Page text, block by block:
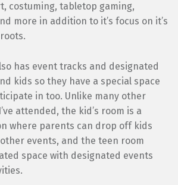
costuming, tabletop gaming,
more in addition to it’s focus on it’s
has event tracks and designated
kids so they have a special space
in too. Unlike many other
attended, the kid’s room is a
where parents can drop off kids
events, and the teen room
space with designated events